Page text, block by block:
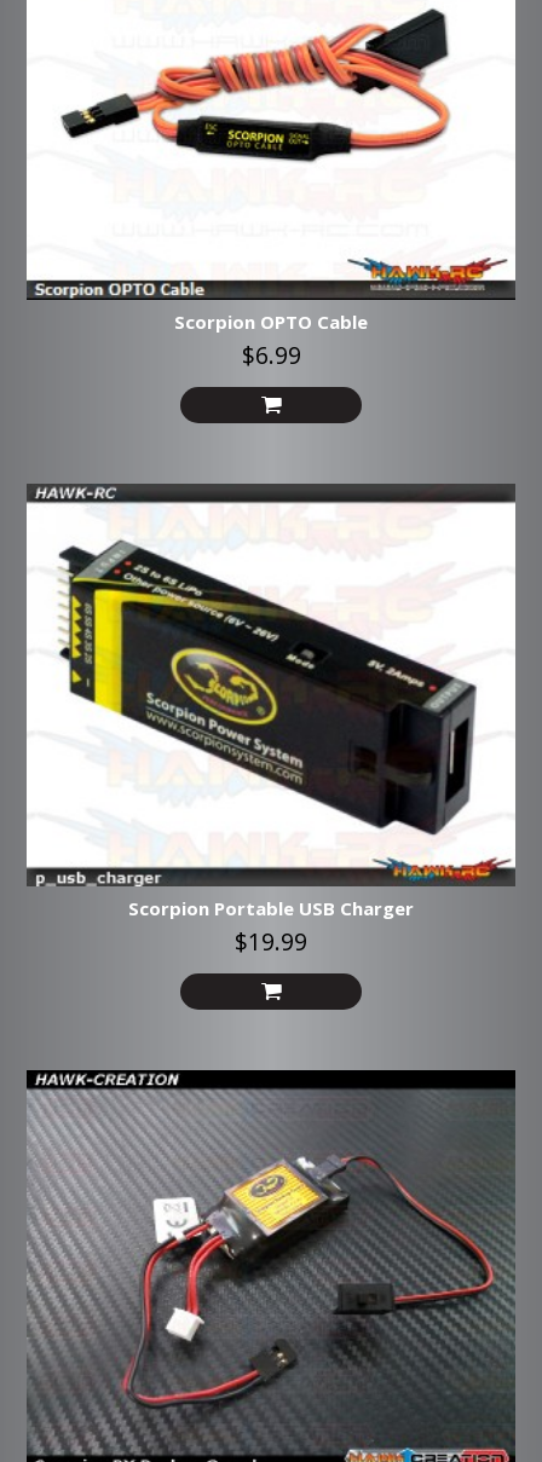
Scorpion OPTO Cable
$6.99
Scorpion Portable USB Charger
$19.99